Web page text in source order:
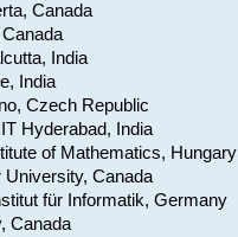
Canada
India
India
Czech Republic
Hyderabad, India
of Mathematics, Hungary
Canada
für Informatik, Germany
Canada